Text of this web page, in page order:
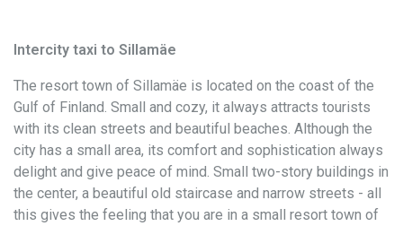
Intercity taxi to Sillamäe
The resort town of Sillamäe is located on the coast of the
Gulf of Finland. Small and cozy, it always attracts tourists
with its clean streets and beautiful beaches. Although the
city has a small area, its comfort and sophistication always
delight and give peace of mind. Small two-story buildings in
the center, a beautiful old staircase and narrow streets - all
this gives the feeling that you are in a small resort town of